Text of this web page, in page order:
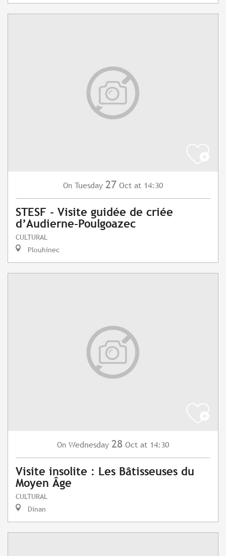
On Tuesday 27 Oct at 14:30
STESF - Visite guidée de criée
d’Audierne-Poulgoazec
CULTURAL
Plouhinec
On Wednesday 28 Oct at 14:30
Visite insolite : Les Bâtisseuses du
Moyen Âge
CULTURAL
Dinan